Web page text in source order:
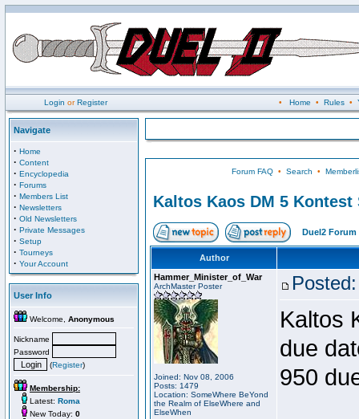
Login orRegister • Home • Rules•
Navigate
· Home
· Content
· Encyclopedia
· Forums
· Members List
· Newsletters
· Old Newsletters
· Private Messages
· Setup
· Tourneys
· Your Account
User Info
Welcome, Anonymous
Nickname
Password
(Register)
Membership:
Latest: Roma
New Today: 0
Forum FAQ• Search •
Kaltos Kaos DM 5 Kontest
Duel2 Forum
Author
Hammer_Minister_of_War
ArchMaster Poster
Joined: Nov 08, 2006
Posts: 1479
Location: SomeWhere BeYond
the Realm of ElseWhere and
ElseWhen
Kaltos
due
950